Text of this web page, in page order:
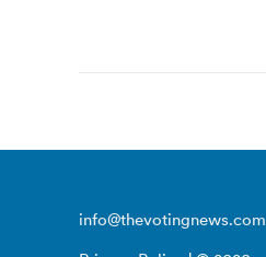
info@thevotingnews.com